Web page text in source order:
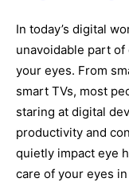
In today’s digital
unavoidable part
your eyes. From
smart TVs, most
staring at digital
productivity and
quietly impact eye
care of your eyes